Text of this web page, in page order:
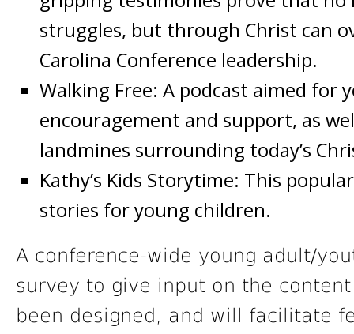
struggles, but through Christ can
Carolina Conference leadership.
Walking Free: A podcast aimed for
encouragement and support, as
landmines surrounding today’s
Kathy’s Kids Storytime: This
stories for young children.
A conference-wide young adult/
survey to give input on the
been designed, and will facilitate